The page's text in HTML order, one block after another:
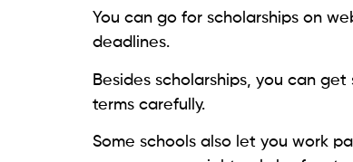
You can go for scholarships on
deadlines.
Besides scholarships, you can
terms carefully.
Some schools also let you work